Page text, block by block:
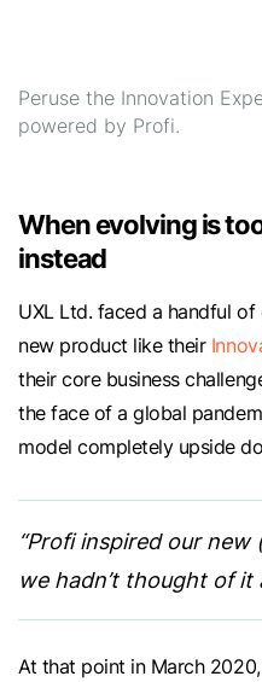
Peruse the Innovation
powered by Profi.
When evolving is
instead
UXL Ltd. faced a handful
new product like their
their core business
the face of a global
model completely upside
“Profi inspired our
we hadn’t thought of it
At that point in March